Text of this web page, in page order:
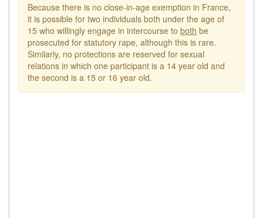
Because there is no close-in-age exemption in France,
it is possible for two individuals both under the age of
15 who willingly engage in intercourse toboth be
prosecuted for statutory rape, although this is rare.
Similarly, no protections are reserved for sexual
relations in which one participant is a 14 year old and
the second is a 15 or 16 year old.